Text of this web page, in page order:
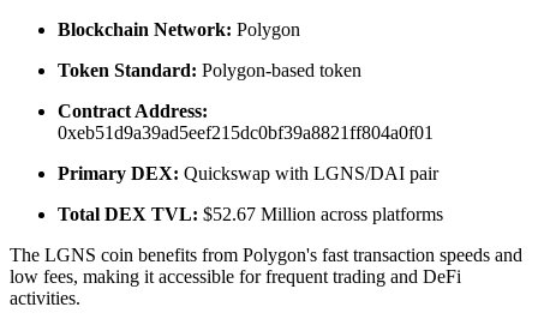
Blockchain Network: Polygon
Token Standard: Polygon-based token
Contract Address:
0xeb51d9a39ad5eef215dc0bf39a8821ff804a0f01
Primary DEX: Quickswap with LGNS/DAI pair
Total DEX TVL: $52.67 Million across platforms
The LGNS coin benefits from Polygon's fast transaction speeds and
low fees, making it accessible for frequent trading and DeFi
activities.